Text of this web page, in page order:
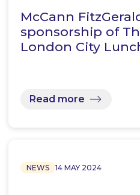
McCann
sponsorship of
London City
Read more
NEWS 14 MAY 2024